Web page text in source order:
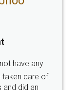
SOCIAL MEDIA